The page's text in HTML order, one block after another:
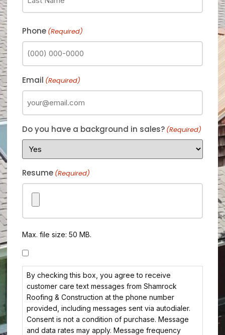
Phone (Required)
Email (Required)
Do you have a background in sales? (Required)
Resume (Required)
Max. file size: 50 MB.
Consent
By checking this box, you agree to receive
customer care text messages from Shamrock
Roofing & Construction at the phone number
provided, including messages sent via autodialer.
Consent is not a condition of purchase. Message
and data rates may apply. Message frequency